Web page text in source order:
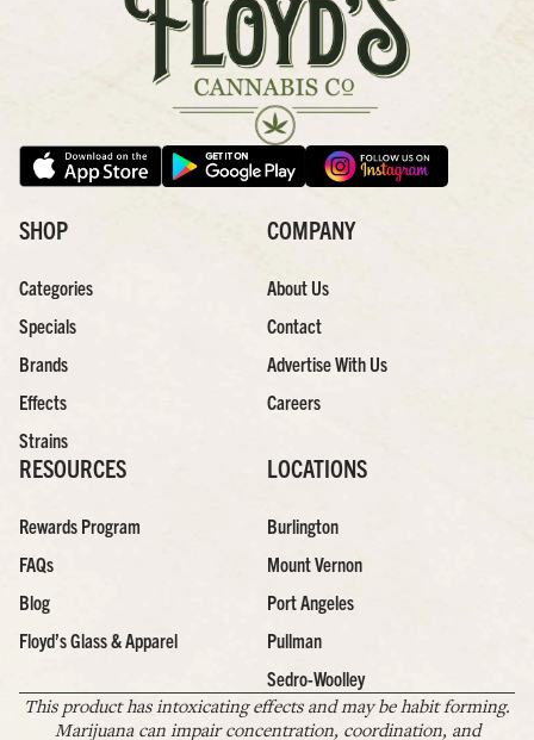
SHOP
Categories
Specials
Brands
Effects
Strains
COMPANY
About Us
Contact
Advertise With Us
Careers
RESOURCES
Rewards Program
FAQs
Blog
Floyd’s Glass & Apparel
LOCATIONS
Burlington
Mount Vernon
Port Angeles
Pullman
Sedro-Woolley
This product has intoxicating effects and may be habit forming.
Marijuana can impair concentration, coordination, and